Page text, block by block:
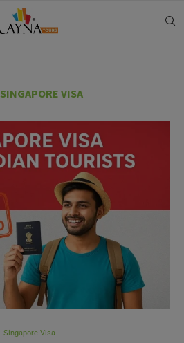
SINGAPORE VISA
Singapore Visa